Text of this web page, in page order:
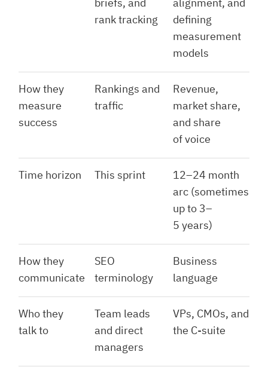
briefs, and
rank tracking
alignment, and
defining
measurement
models
How they
measure
success
Rankings and
traffic
Revenue,
market share,
and share
of voice
Time horizon This sprint
12–24 month
arc (sometimes
up to 3–
5 years)
How they
communicate
SEO
terminology
Business
language
Who they
talk to
Team leads
and direct
managers
VPs, CMOs, and
the C-suite